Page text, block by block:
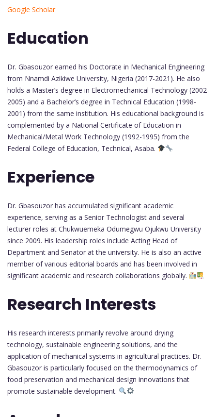
Google Scholar
Education
Dr. Gbasouzor earned his Doctorate in Mechanical Engineering
from Nnamdi Azikiwe University, Nigeria (2017-2021). He also
holds a Master’s degree in Electromechanical Technology (2002-
2005) and a Bachelor’s degree in Technical Education (1998-
2001) from the same institution. His educational background is
complemented by a National Certificate of Education in
Mechanical/Metal Work Technology (1992-1995) from the
Federal College of Education, Technical, Asaba.
Experience
Dr. Gbasouzor has accumulated significant academic
experience, serving as a Senior Technologist and several
lecturer roles at Chukwuemeka Odumegwu Ojukwu University
since 2009. His leadership roles include Acting Head of
Department and Senator at the university. He is also an active
member of various editorial boards and has been involved in
significant academic and research collaborations globally.
Research Interests
His research interests primarily revolve around drying
technology, sustainable engineering solutions, and the
application of mechanical systems in agricultural practices. Dr.
Gbasouzor is particularly focused on the thermodynamics of
food preservation and mechanical design innovations that
promote sustainable development.